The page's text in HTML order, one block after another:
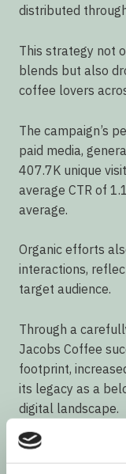
distributed
This strategy not
blends but also
coffee lovers
The campaign’s
paid media,
407.7K unique
average CTR of
average.
Organic efforts
interactions,
target audience.
Through a
Jacobs Coffee
footprint,
its legacy as a
digital landscape.
Services used: